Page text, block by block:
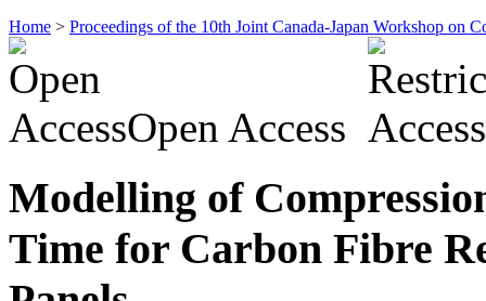
Home > Proceedings of the 10th Joint Canada-Japan Workshop on
Open Access
Modelling of
Time for Carbon Fibre